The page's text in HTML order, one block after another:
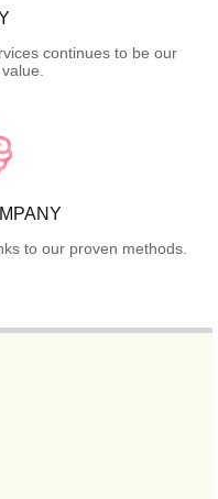
continues to be our
to our proven methods.